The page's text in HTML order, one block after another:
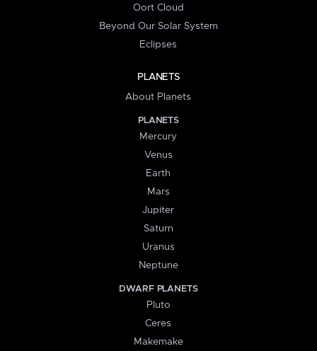
Oort Cloud
Beyond Our Solar System
Eclipses
PLANETS
About Planets
PLANETS
Mercury
Venus
Earth
Mars
Jupiter
Saturn
Uranus
Neptune
DWARF PLANETS
Pluto
Ceres
Makemake